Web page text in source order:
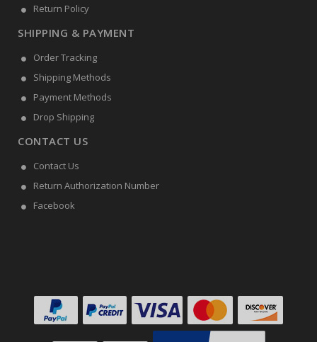
Return Policy
SHIPPING & PAYMENT
Order Tracking
Shipping Methods
Payment Methods
Drop Shipping
CONTACT US
Contact Us
Return Authorization Number
Facebook